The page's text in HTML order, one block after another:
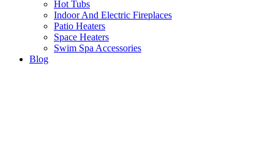
Hot Tubs
Indoor And Electric Fireplaces
Patio Heaters
Space Heaters
Swim Spa Accessories
Blog